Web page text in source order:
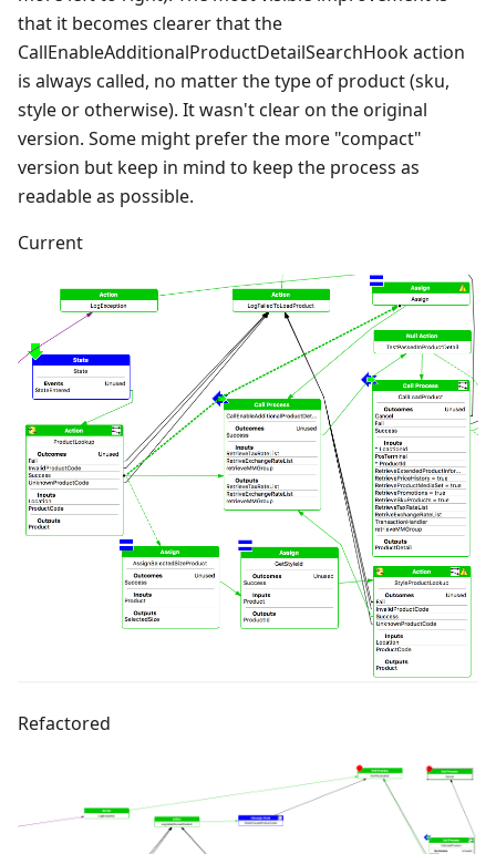
that it becomes clearer that the
CallEnableAdditionalProductDetailSearchHook action
is always called, no matter the type of product (sku,
style or otherwise). It wasn't clear on the original
version. Some might prefer the more "compact"
version but keep in mind to keep the process as
readable as possible.
Current
Refactored